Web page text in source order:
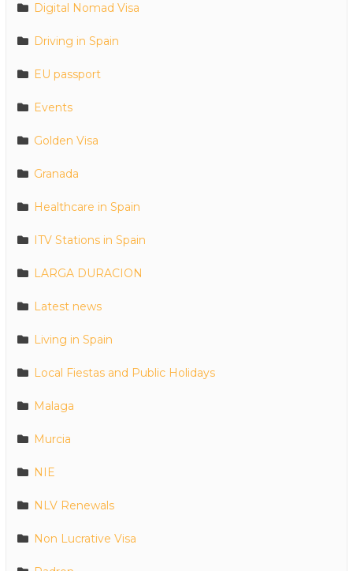
Digital Nomad Visa
Driving in Spain
EU passport
Events
Golden Visa
Granada
Healthcare in Spain
ITV Stations in Spain
LARGA DURACION
Latest news
Living in Spain
Local Fiestas and Public Holidays
Malaga
Murcia
NIE
NLV Renewals
Non Lucrative Visa